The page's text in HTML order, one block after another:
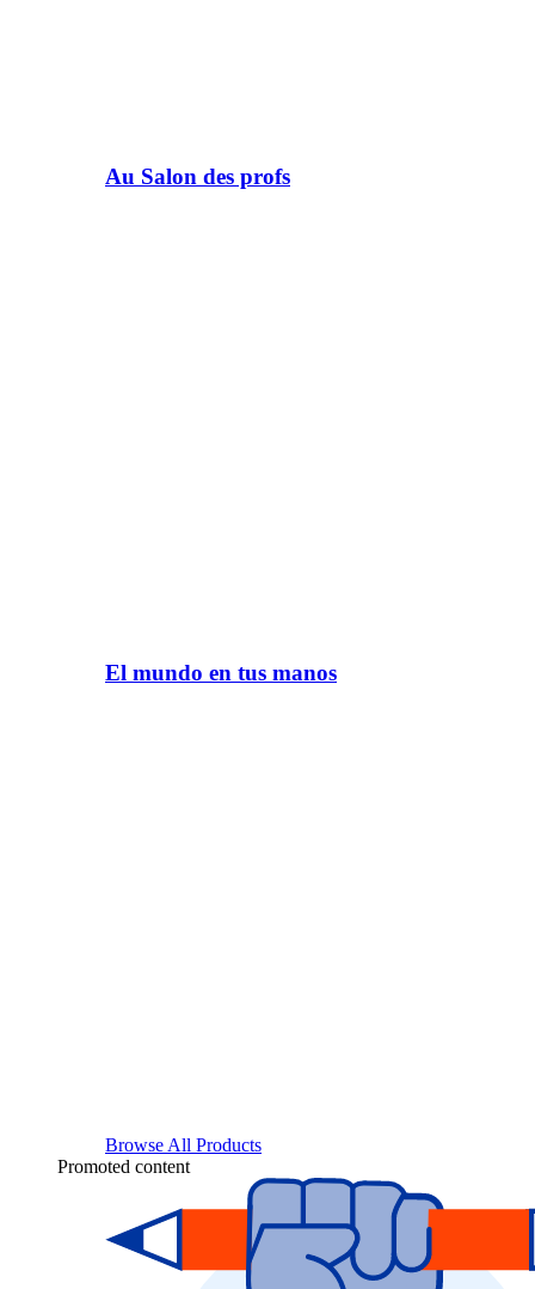
Au Salon des profs
El mundo en tus manos
Browse All Products
Promoted content